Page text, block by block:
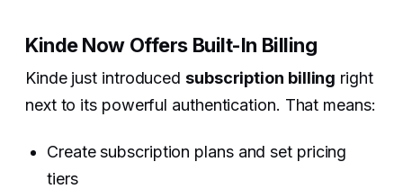
Kinde Now Offers Built-In Billing
Kinde just introducedsubscription billing right
next to its powerful authentication. That means:
Create subscription plans and set pricing
tiers